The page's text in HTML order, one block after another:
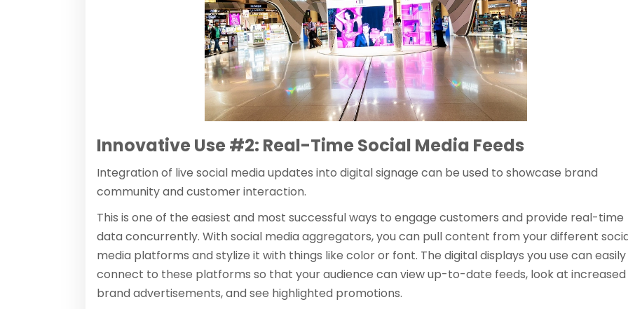
Innovative Use #2: Real-Time Social Media Feeds
Integration of live social media updates into digital signage can be used to showcase brand
community and customer interaction.
This is one of the easiest and most successful ways to engage customers and provide real-time
data concurrently. With social media aggregators, you can pull content from your different
media platforms and stylize it with things like color or font. The digital displays you use can easily
connect to these platforms so that your audience can view up-to-date feeds, look at increased
brand advertisements, and see highlighted promotions.